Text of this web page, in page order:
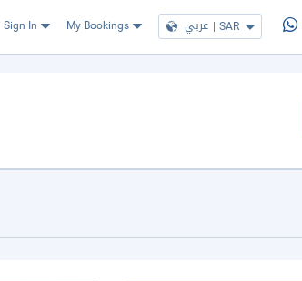
Sign In My Bookings عربي | SAR